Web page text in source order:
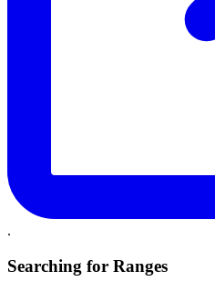
.
Searching for Ranges